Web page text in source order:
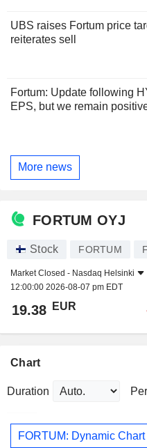
UBS raises Fortum price
reiterates sell
Fortum: Update following
EPS, but we remain
More news
FORTUM OYJ
Stock FORTUM
Market Closed - Nasdaq Helsinki
12:00:00 2026-08-07 pm EDT
19.38 EUR
Chart
Duration
FORTUM: Dynamic Chart